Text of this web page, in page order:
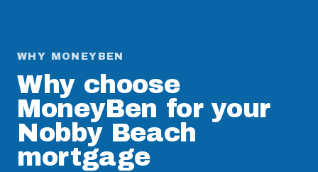
WHY MONEYBEN
Why choose
MoneyBen for your
Nobby Beach
mortgage